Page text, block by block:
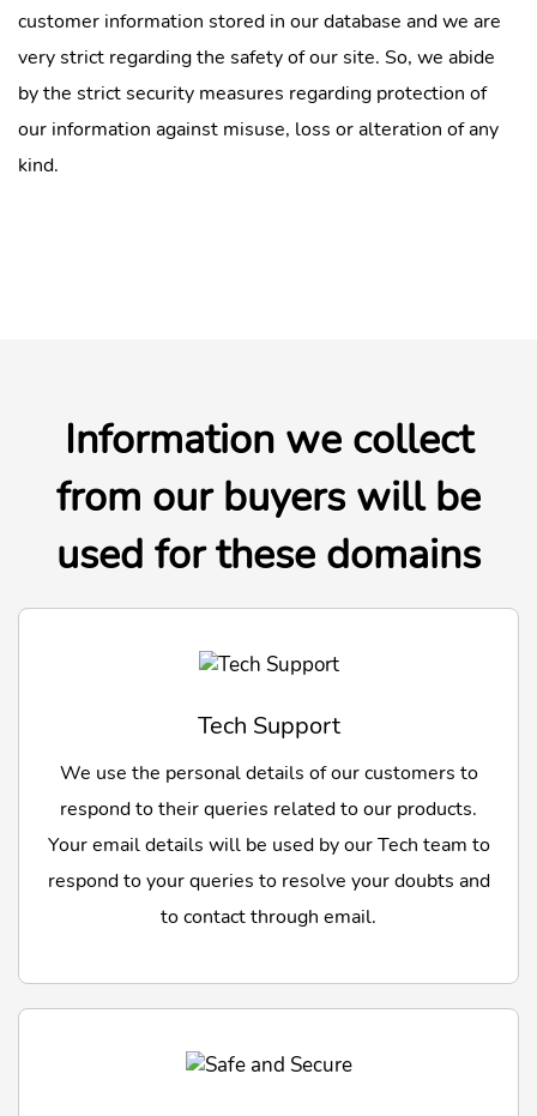
customer information stored in our database and we are
very strict regarding the safety of our site. So, we abide
by the strict security measures regarding protection of
our information against misuse, loss or alteration of any
kind.
Information we collect
from our buyers will be
used for these domains
Tech Support
We use the personal details of our customers to
respond to their queries related to our products.
Your email details will be used by our Tech team to
respond to your queries to resolve your doubts and
to contact through email.